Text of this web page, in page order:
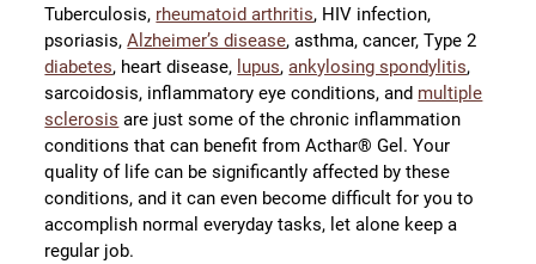
Tuberculosis, rheumatoid arthritis, HIV infection,
psoriasis,Alzheimer’s disease, asthma, cancer, Type 2
diabetes, heart disease, lupus,ankylosing spondylitis,
sarcoidosis, inflammatory eye conditions, and multiple
sclerosis are just some of the chronic inflammation
conditions that can benefit from Acthar® Gel. Your
quality of life can be significantly affected by these
conditions, and it can even become difficult for you to
accomplish normal everyday tasks, let alone keep a
regular job.